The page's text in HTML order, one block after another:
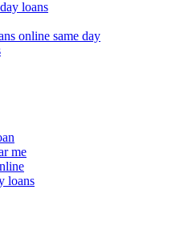
loans
online same day
me
loans